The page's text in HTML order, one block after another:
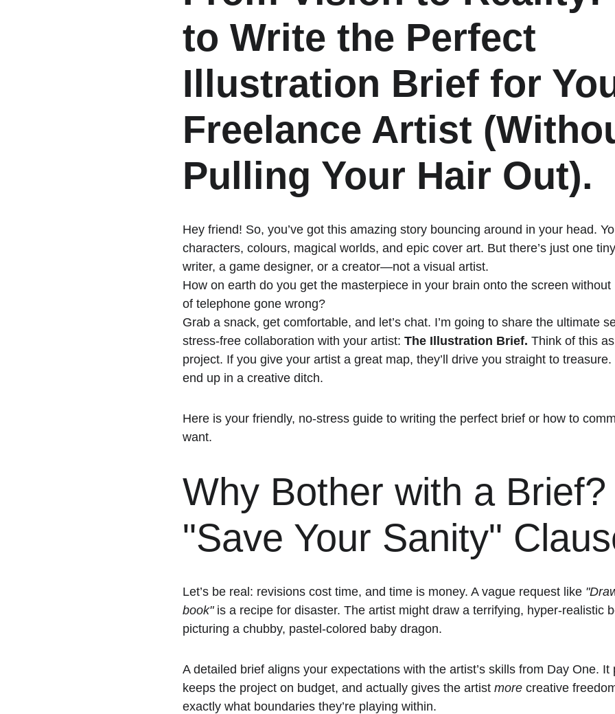
to Write the Perfect
Illustration Brief for
Freelance Artist
Pulling Your Hair Out).
Hey friend! So, you’ve got this amazing story bouncing around in your head.
characters, colours, magical worlds, and epic cover art. But there’s just one
writer, a game designer, or a creator—not a visual artist.
How on earth do you get the masterpiece in your brain onto the screen
of telephone gone wrong?
Grab a snack, get comfortable, and let’s chat. I’m going to share the ultimate
stress-free collaboration with your artist: The Illustration Brief. Think of this
project. If you give your artist a great map, they’ll drive you straight to
end up in a creative ditch.
Here is your friendly, no-stress guide to writing the perfect brief or how to
want.
Why Bother with a
"Save Your Sanity"
Let’s be real: revisions cost time, and time is money. A vague request like
book" is a recipe for disaster. The artist might draw a terrifying, hyper-realistic
picturing a chubby, pastel-colored baby dragon.
A detailed brief aligns your expectations with the artist’s skills from Day One.
keeps the project on budget, and actually gives the artist more creative
exactly what boundaries they’re playing within.